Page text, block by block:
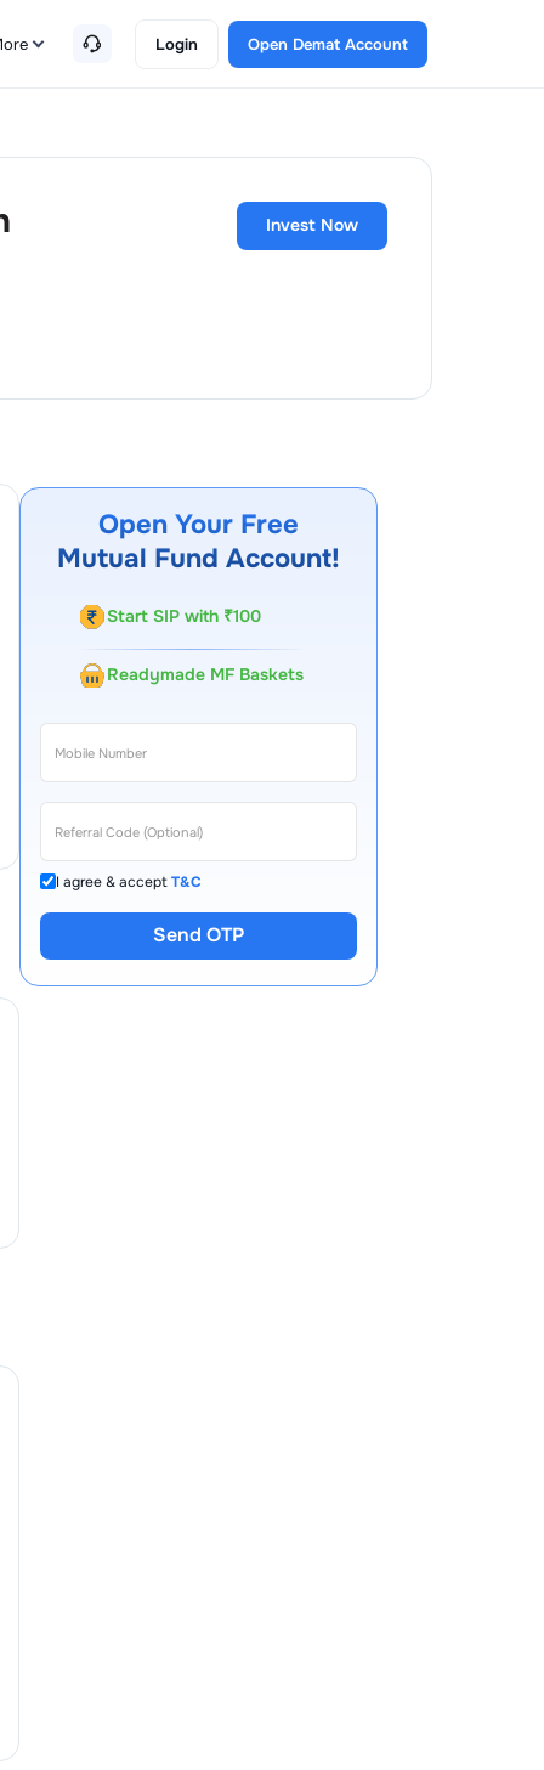
Login Open Demat Account
Invest Now
Open Your Free
Mutual Fund Account!
Start SIP with ₹100
Readymade MF Baskets
I agree & acceptT&C
Send OTP